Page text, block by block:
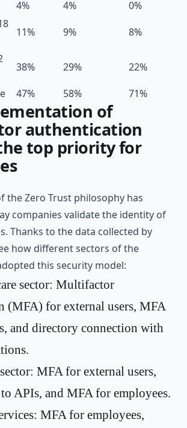
4% 4%
0%
11% 9%
8%
38% 29%
22%
47% 58% 71%
of
authentication
top priority for
the Zero Trust philosophy has
companies validate the identity of
Thanks to the data collected by
how different sectors of the
this security model:
sector: Multifactor
(MFA) for external users, MFA
and directory connection with
MFA for external users,
to APIs, and MFA for employees.
MFA for employees,